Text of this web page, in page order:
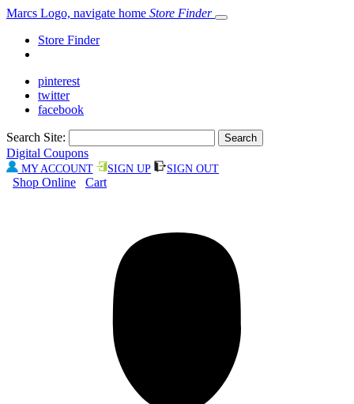
Marcs Logo, navigate home Store Finder
Store Finder
pinterest
twitter
facebook
Search Site:
Digital Coupons
MY ACCOUNT SIGN UP SIGN OUT
Shop Online Cart